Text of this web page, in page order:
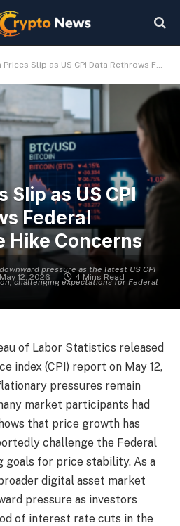
Slip as US CPI Data Rethrows Federal Reserve Rate Hike Concerns
pressure as the latest US CPI
challenging expectations for Federal
Slip as US CPI
Federal
Hike Concerns
May 12, 2026 4 Mins Read
of Labor Statistics released
index (CPI) report on May 12,
pressures remain
market participants had
that price growth has
challenge the Federal
goals for price stability. As a
digital asset market
pressure as investors
of interest rate cuts in the